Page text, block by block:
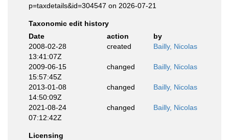
p=taxdetails&id=304547 on 2026-07-21
Taxonomic edit history
Date
action
by
2008-02-28
13:41:07Z
created Bailly, Nicolas
2009-06-15
15:57:45Z
changed Bailly, Nicolas
2013-01-08
14:50:09Z
changed Bailly, Nicolas
2021-08-24
07:12:42Z
changed Bailly, Nicolas
Licensing